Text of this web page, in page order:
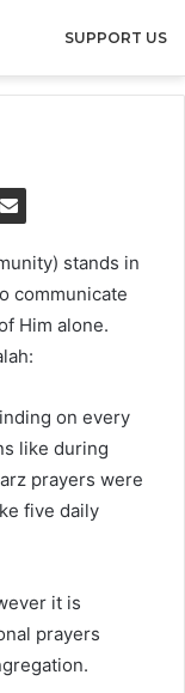
SUPPORT US
stands in
communicate
Him alone.
on every
like during
prayers were
five daily
it is
prayers